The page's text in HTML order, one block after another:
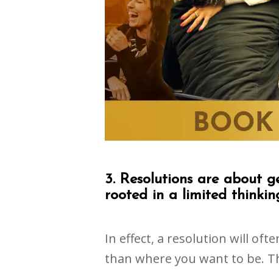
3. Resolutions are about
rooted in a limited
In effect, a resolution will
than where you want to be.